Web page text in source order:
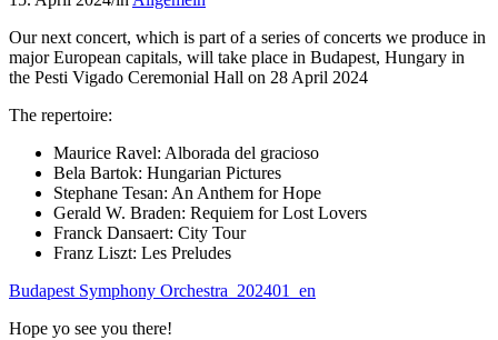
Our next concert, which is part of a series of concerts we produce in
major European capitals, will take place in Budapest, Hungary in
the Pesti Vigado Ceremonial Hall on 28 April 2024
The repertoire:
Maurice Ravel: Alborada del gracioso
Bela Bartok: Hungarian Pictures
Stephane Tesan: An Anthem for Hope
Gerald W. Braden: Requiem for Lost Lovers
Franck Dansaert: City Tour
Franz Liszt: Les Preludes
Budapest Symphony Orchestra_202401_en
Hope yo see you there!